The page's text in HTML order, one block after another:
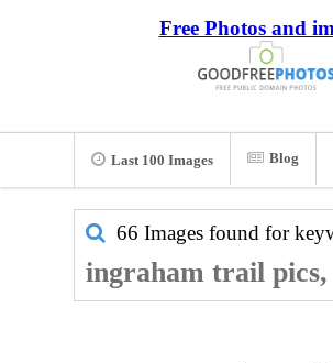
Free Photos and
Last 100 Images Blog
66 Images found for
ingraham trail pics,